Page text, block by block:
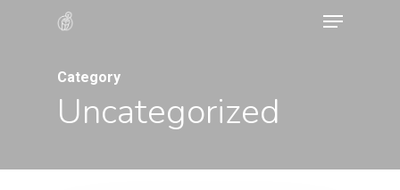
Menu
Category
Uncategorized